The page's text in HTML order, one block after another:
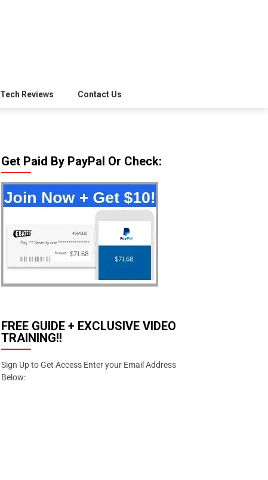
Tech Reviews Contact Us
Get Paid By PayPal Or Check:
FREE GUIDE + EXCLUSIVE VIDEO
TRAINING!!
Sign Up to Get Access Enter your Email Address
Below: